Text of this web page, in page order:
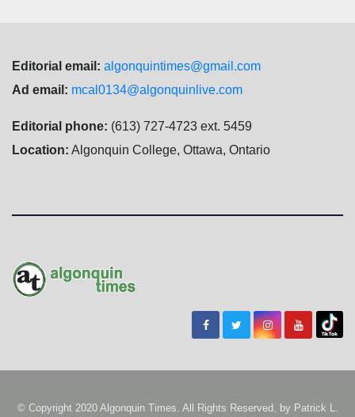
Editorial email: algonquintimes@gmail.com
Ad email: mcal0134@algonquinlive.com
Editorial phone: (613) 727-4723 ext. 5459
Location: Algonquin College, Ottawa, Ontario
© Copyright 2020 Algonquin Times. All Rights Reserved. by Patrick L.